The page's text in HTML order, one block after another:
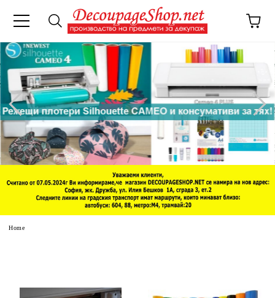
Home